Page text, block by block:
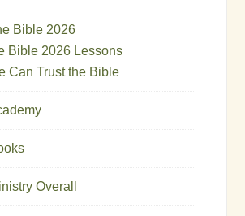
Bible 2026
Bible 2026 Lessons
Can Trust the Bible
Overall